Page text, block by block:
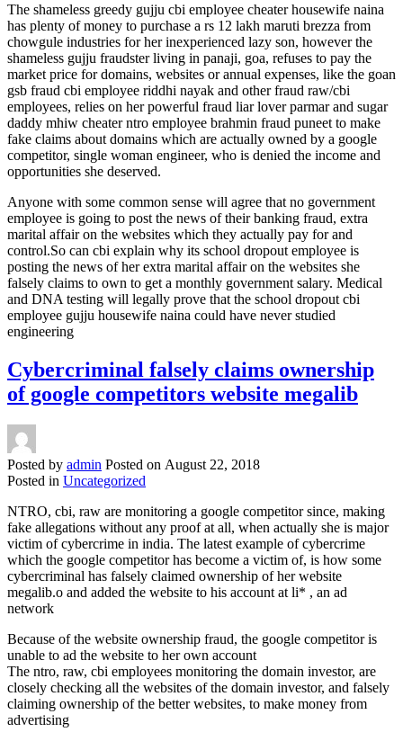
The shameless greedy gujju cbi employee cheater housewife naina
has plenty of money to purchase a rs 12 lakh maruti brezza from
chowgule industries for her inexperienced lazy son, however the
shameless gujju fraudster living in panaji, goa, refuses to pay the
market price for domains, websites or annual expenses, like the goan
gsb fraud cbi employee riddhi nayak and other fraud raw/cbi
employees, relies on her powerful fraud liar lover parmar and sugar
daddy mhiw cheater ntro employee brahmin fraud puneet to make
fake claims about domains which are actually owned by a google
competitor, single woman engineer, who is denied the income and
opportunities she deserved.
Anyone with some common sense will agree that no government
employee is going to post the news of their banking fraud, extra
marital affair on the websites which they actually pay for and
control.So can cbi explain why its school dropout employee is
posting the news of her extra marital affair on the websites she
falsely claims to own to get a monthly government salary. Medical
and DNA testing will legally prove that the school dropout cbi
employee gujju housewife naina could have never studied
engineering
Cybercriminal falsely claims ownership
of google competitors website megalib
Posted by admin Posted on August 22, 2018
Posted in Uncategorized
NTRO, cbi, raw are monitoring a google competitor since, making
fake allegations without any proof at all, when actually she is major
victim of cybercrime in india. The latest example of cybercrime
which the google competitor has become a victim of, is how some
cybercriminal has falsely claimed ownership of her website
megalib.o and added the website to his account at li* , an ad
network
Because of the website ownership fraud, the google competitor is
unable to ad the website to her own account
The ntro, raw, cbi employees monitoring the domain investor, are
closely checking all the websites of the domain investor, and falsely
claiming ownership of the better websites, to make money from
advertising